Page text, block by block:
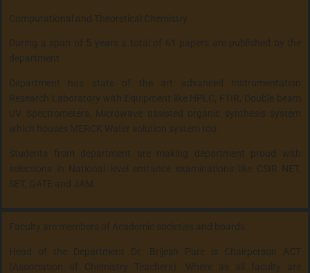
Computational and Theoretical Chemistry
During a span of 5 years a total of 61 papers are published by the
department
Department has state of the art advanced Instrumentation
Research Laboratory with Equipment like HPLC, FTIR, Double beam
UV Spectrometers, Microwave assisted organic synthesis system
which houses MERCK Water solution system too.
Students from department are making department proud with
selections in National level entrance examinations like CSIR NET,
SET, GATE and JAM.
Faculty are members of Academic societies and boards
Head of the Department Dr. Brijesh Pare is Chairperson ACT
(Association of Chemistry Teachers). Where as all faculty are